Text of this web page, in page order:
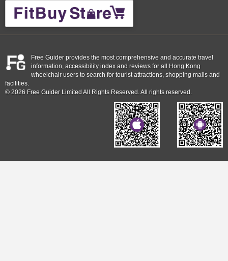
Free Guider provides the most comprehensive and accurate travel
information, accessibility index and reviews for all Hong Kong
wheelchair users to search for tourist attractions, shopping malls and
facilities.
© 2026 Free Guider Limited All Rights Reserved. All rights reserved.